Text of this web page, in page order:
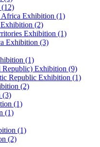
Africa Exhibition (1)
(2)
Exhibition (1)
Exhibition (3)
(1)
Republic) Exhibition (9)
Republic Exhibition (1)
(2)
(3)
(1)
(1)
(1)
(2)